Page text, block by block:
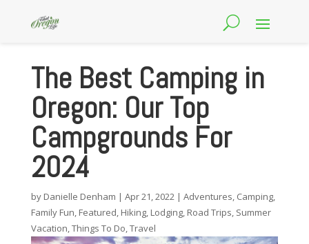
The Best Camping in
Oregon: Our Top
Campgrounds For
2024
by Danielle Denham | Apr 21, 2022| Adventures, Camping,
Family Fun, Featured, Hiking, Lodging, Road Trips, Summer
Vacation,Things To Do,Travel